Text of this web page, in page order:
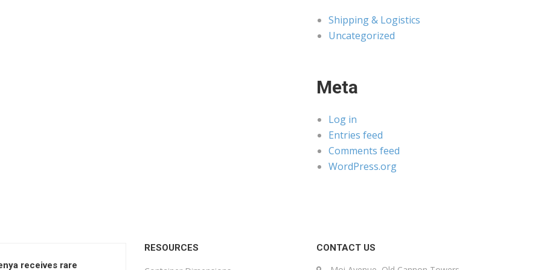
Shipping & Logistics
Uncategorized
Meta
Log in
Entries feed
Comments feed
WordPress.org
receives rare
RESOURCES CONTACT US